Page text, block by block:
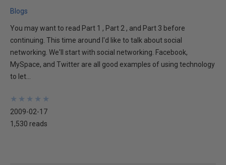
Blogs
You may want to read Part 1 , Part 2 , and Part 3 before
continuing. This time around I'd like to talk about social
networking. We'll start with social networking. Facebook,
MySpace, and Twitter are all good examples of using technology
to let...
★
★
★
★
★
★
★
★
★
★
2009-02-17
1,530 reads